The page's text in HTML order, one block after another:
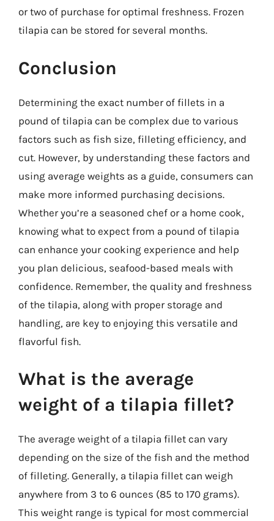
or two of purchase for optimal freshness. Frozen
tilapia can be stored for several months.
Conclusion
Determining the exact number of fillets in a
pound of tilapia can be complex due to various
factors such as fish size, filleting efficiency, and
cut. However, by understanding these factors and
using average weights as a guide, consumers can
make more informed purchasing decisions.
Whether you’re a seasoned chef or a home cook,
knowing what to expect from a pound of tilapia
can enhance your cooking experience and help
you plan delicious, seafood-based meals with
confidence. Remember, the quality and freshness
of the tilapia, along with proper storage and
handling, are key to enjoying this versatile and
flavorful fish.
What is the average
weight of a tilapia fillet?
The average weight of a tilapia fillet can vary
depending on the size of the fish and the method
of filleting. Generally, a tilapia fillet can weigh
anywhere from 3 to 6 ounces (85 to 170 grams).
This weight range is typical for most commercial